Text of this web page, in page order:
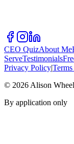
CEO QuizAbout Me
ServeTestimonials
Privacy Policy|
© 2026 Alison
By application only